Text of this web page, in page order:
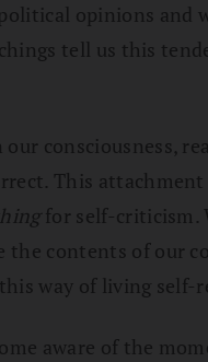
opinions and
tell us this
consciousness,
This
for self-criticism.
contents of our
way of living
aware of the